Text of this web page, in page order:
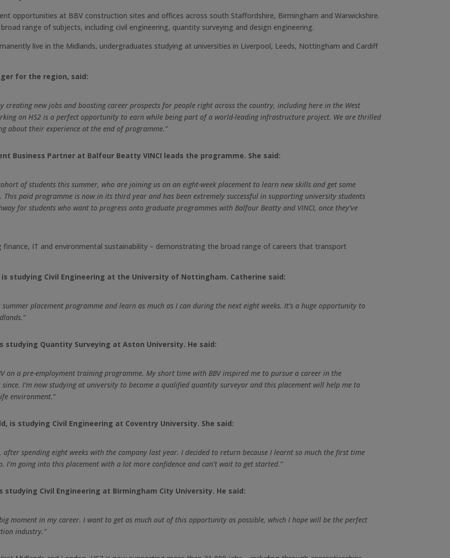
opportunities at BBV construction sites and offices across south Staffordshire, Birmingham and Warwickshire.
range of subjects, including civil engineering, quantity surveying and design engineering.
live in the Midlands, undergraduates studying at universities in Liverpool, Leeds, Nottingham and Cardiff
for the region, said:
creating new jobs and boosting career prospects for people right across the country, including here in the West
on HS2 is a perfect opportunity to earn while being part of a world-leading infrastructure project. We are thrilled
about their experience at the end of programme.”
Business Partner at Balfour Beatty VINCI leads the programme. She said:
of students this summer, who are joining us on an eight-week placement to learn new skills and get some
paid programme is now in its third year and has been extremely successful in supporting university students
for students who want to progress onto graduate programmes with Balfour Beatty and VINCI, once they’ve
finance, IT and environmental sustainability – demonstrating the broad range of careers that transport
studying Civil Engineering at the University of Nottingham. Catherine said:
summer placement programme and learn as much as I can during the next eight weeks. It’s a huge opportunity to
studying Quantity Surveying at Aston University. He said:
on a pre-employment training programme. My short time with BBV inspired me to pursue a career in the
I’m now studying at university to become a qualified quantity surveyor and this placement will help me to
environment.”
is studying Civil Engineering at Coventry University. She said:
after spending eight weeks with the company last year. I decided to return because I learnt so much the first time
going into this placement with a lot more confidence and can’t wait to get started.”
Civil Engineering at Birmingham City University. He said:
moment in my career. I want to get as much out of this opportunity as possible, which I hope will be the perfect
industry.”